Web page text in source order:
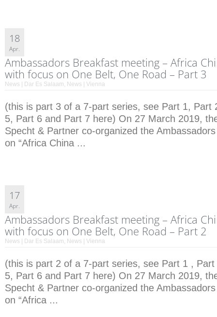
18
Apr.
Ambassadors Breakfast meeting – Africa
with focus on One Belt, One Road – Part 3
News | Dar Es Salaam, News | Vienna
(this is part 3 of a 7-part series, see Part 1, Part
5, Part 6 and Part 7 here) On 27 March 2019,
Specht & Partner co-organized the
on “Africa China ...
17
Apr.
Ambassadors Breakfast meeting – Africa
with focus on One Belt, One Road – Part 2
News | Dar Es Salaam, News | Vienna
(this is part 2 of a 7-part series, see Part 1 ,
5, Part 6 and Part 7 here) On 27 March 2019,
Specht & Partner co-organized the
on “Africa ...